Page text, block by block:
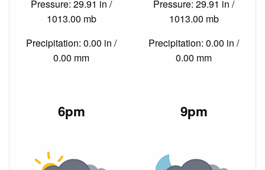
Pressure: 29.91 in /
1013.00 mb
Precipitation: 0.00 in /
0.00 mm
Pressure: 29.91 in /
1013.00 mb
Precipitation: 0.00 in /
0.00 mm
6pm 9pm